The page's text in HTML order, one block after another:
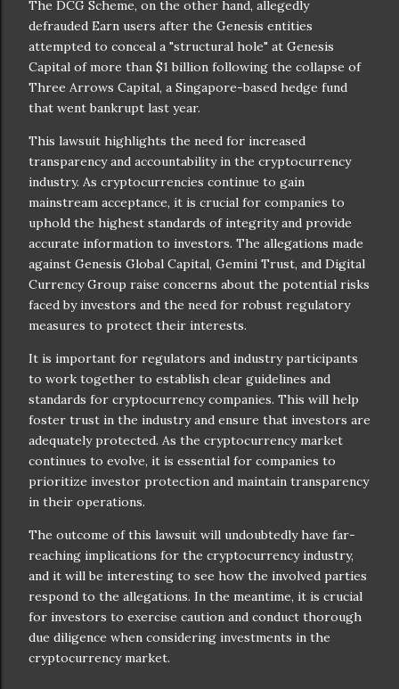
The DCG Scheme, on the other hand, allegedly
defrauded Earn users after the Genesis entities
attempted to conceal a "structural hole" at Genesis
Capital of more than $1 billion following the collapse of
Three Arrows Capital, a Singapore-based hedge fund
that went bankrupt last year.
This lawsuit highlights the need for increased
transparency and accountability in the cryptocurrency
industry. As cryptocurrencies continue to gain
mainstream acceptance, it is crucial for companies to
uphold the highest standards of integrity and provide
accurate information to investors. The allegations made
against Genesis Global Capital, Gemini Trust, and Digital
Currency Group raise concerns about the potential risks
faced by investors and the need for robust regulatory
measures to protect their interests.
It is important for regulators and industry participants
to work together to establish clear guidelines and
standards for cryptocurrency companies. This will help
foster trust in the industry and ensure that investors are
adequately protected. As the cryptocurrency market
continues to evolve, it is essential for companies to
prioritize investor protection and maintain transparency
in their operations.
The outcome of this lawsuit will undoubtedly have far-
reaching implications for the cryptocurrency industry,
and it will be interesting to see how the involved parties
respond to the allegations. In the meantime, it is crucial
for investors to exercise caution and conduct thorough
due diligence when considering investments in the
cryptocurrency market.